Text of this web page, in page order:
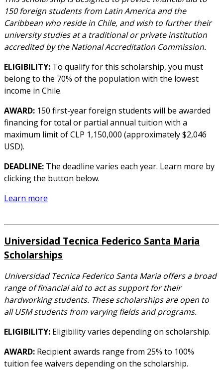
150 foreign students from Latin America and the
Caribbean who reside in Chile, and wish to further their
university studies at a traditional or private institution
accredited by the National Accreditation Commission.
ELIGIBILITY: To qualify for this scholarship, you must
belong to the 70% of the population with the lowest
income in Chile.
AWARD: 150 first-year foreign students will be awarded
financing for total or partial annual tuition with a
maximum limit of CLP 1,150,000 (approximately $2,046
USD).
DEADLINE: The deadline varies each year. Learn more by
clicking the button below.
Learn more
Universidad Tecnica Federico Santa Maria
Scholarships
Universidad Tecnica Federico Santa Maria offers a broad
range of financial aid to act as support for their
hardworking students. These scholarships are open to
all USM students from varying fields and programs.
ELIGIBILITY: Eligibility varies depending on scholarship.
AWARD: Recipient awards range from 25% to 100%
tuition fee waivers depending on the scholarship.